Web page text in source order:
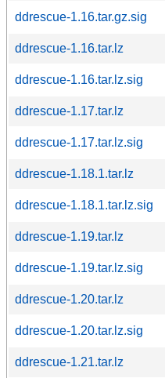
ddrescue-1.16.tar.gz.sig
ddrescue-1.16.tar.lz
ddrescue-1.16.tar.lz.sig
ddrescue-1.17.tar.lz
ddrescue-1.17.tar.lz.sig
ddrescue-1.18.1.tar.lz
ddrescue-1.18.1.tar.lz.sig
ddrescue-1.19.tar.lz
ddrescue-1.19.tar.lz.sig
ddrescue-1.20.tar.lz
ddrescue-1.20.tar.lz.sig
ddrescue-1.21.tar.lz